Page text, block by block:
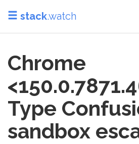
stack.watch
Chrome
Type
sandbox